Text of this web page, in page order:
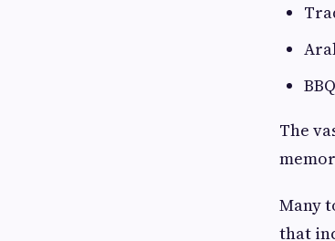
The
Many
that